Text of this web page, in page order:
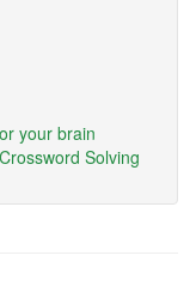
your brain
Solving